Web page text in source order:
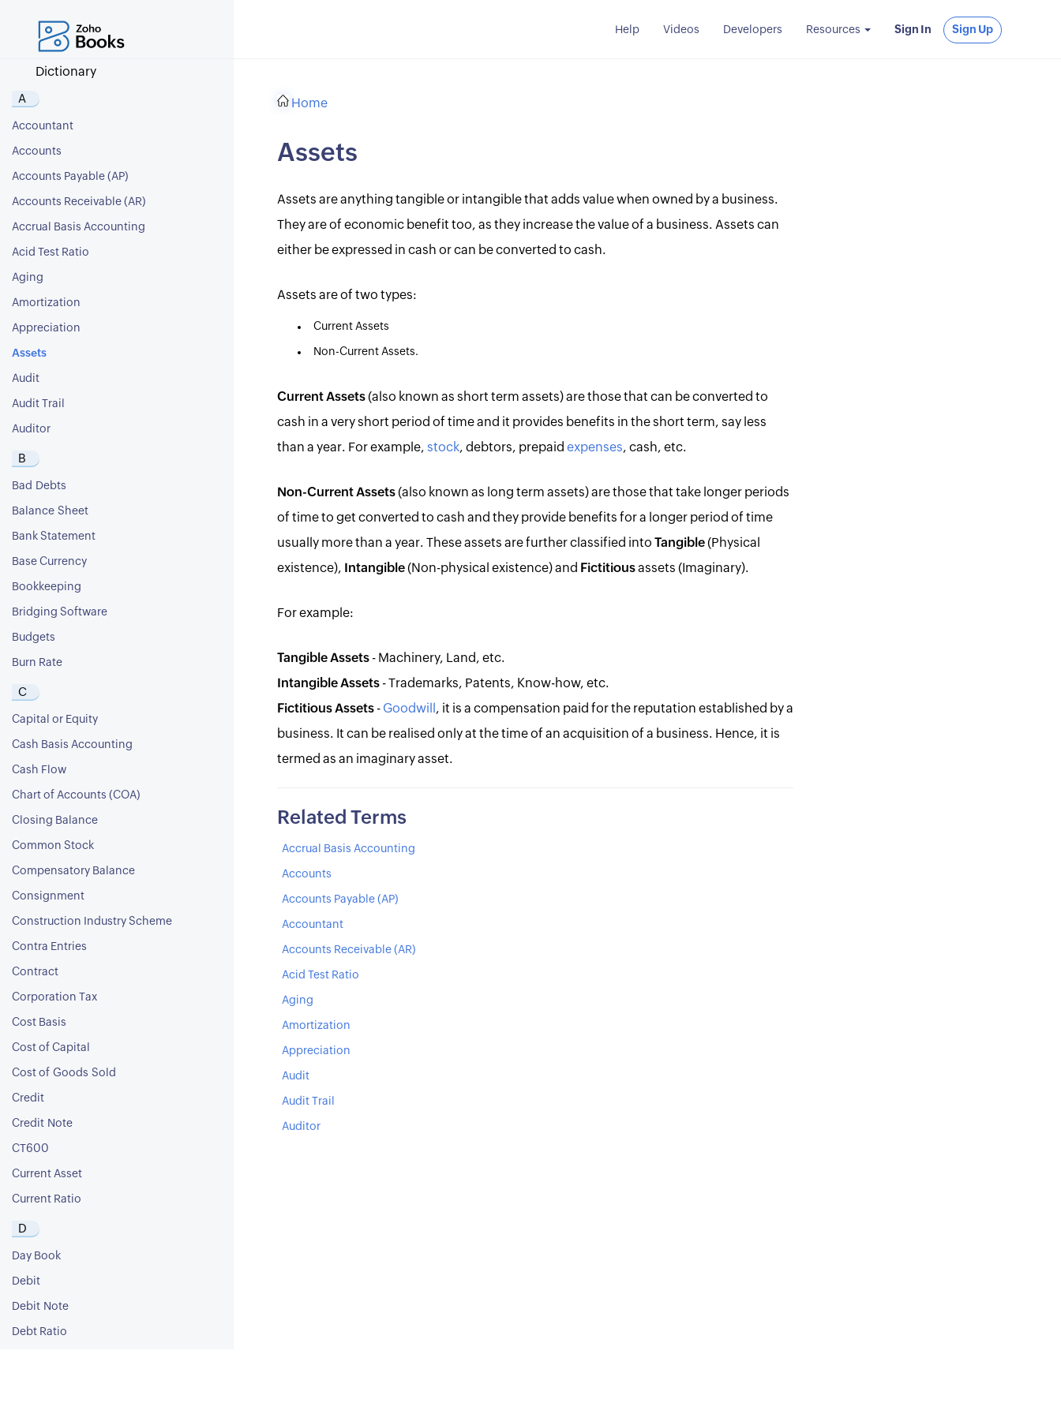
Dictionary
Help Videos Developers Resources Sign In Sign Up
A
Accountant
Accounts
Accounts Payable (AP)
Accounts Receivable (AR)
Accrual Basis Accounting
Acid Test Ratio
Aging
Amortization
Appreciation
Assets
Audit
Audit Trail
Auditor
B
Bad Debts
Balance Sheet
Bank Statement
Base Currency
Bookkeeping
Bridging Software
Budgets
Burn Rate
C
Capital or Equity
Cash Basis Accounting
Cash Flow
Chart of Accounts (COA)
Closing Balance
Common Stock
Compensatory Balance
Consignment
Construction Industry Scheme
Contra Entries
Contract
Corporation Tax
Cost Basis
Cost of Capital
Cost of Goods Sold
Credit
Credit Note
CT600
Current Asset
Current Ratio
D
Day Book
Debit
Debit Note
Debt Ratio
Home
Assets
Assets are anything tangible or intangible that adds value when owned by a business.
They are of economic benefit too, as they increase the value of a business. Assets can
either be expressed in cash or can be converted to cash.
Assets are of two types:
Current Assets
Non-Current Assets.
Current Assets(also known as short term assets) are those that can be converted to
cash in a very short period of time and it provides benefits in the short term, say less
than a year. For example, stock, debtors, prepaid expenses, cash, etc.
Non-Current Assets(also known as long term assets) are those that take longer periods
of time to get converted to cash and they provide benefits for a longer period of time
usually more than a year. These assets are further classified into Tangible(Physical
existence),
Intangible(Non-physical existence) and Fictitiousassets (Imaginary).
For example:
Tangible Assets- Machinery, Land, etc.
Intangible Assets- Trademarks, Patents, Know-how, etc.
Fictitious Assets- Goodwill , it is a compensation paid for the reputation established by a
business. It can be realised only at the time of an acquisition of a business. Hence, it is
termed as an imaginary asset.
Related Terms
Accrual Basis Accounting
Accounts
Accounts Payable (AP)
Accountant
Accounts Receivable (AR)
Acid Test Ratio
Aging
Amortization
Appreciation
Audit
Audit Trail
Auditor